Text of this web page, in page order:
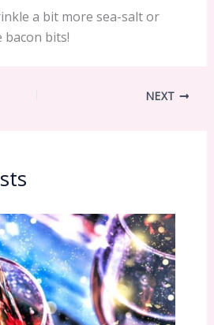
a bit more sea-salt or
bacon bits!
NEXT